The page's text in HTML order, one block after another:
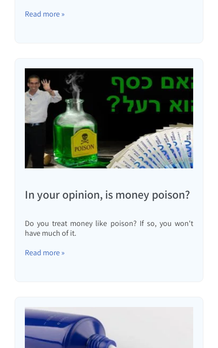
are they actually spending more?
Read more »
In your opinion, is money poison?
Do you treat money like poison? If so, you won't
have much of it.
Read more »